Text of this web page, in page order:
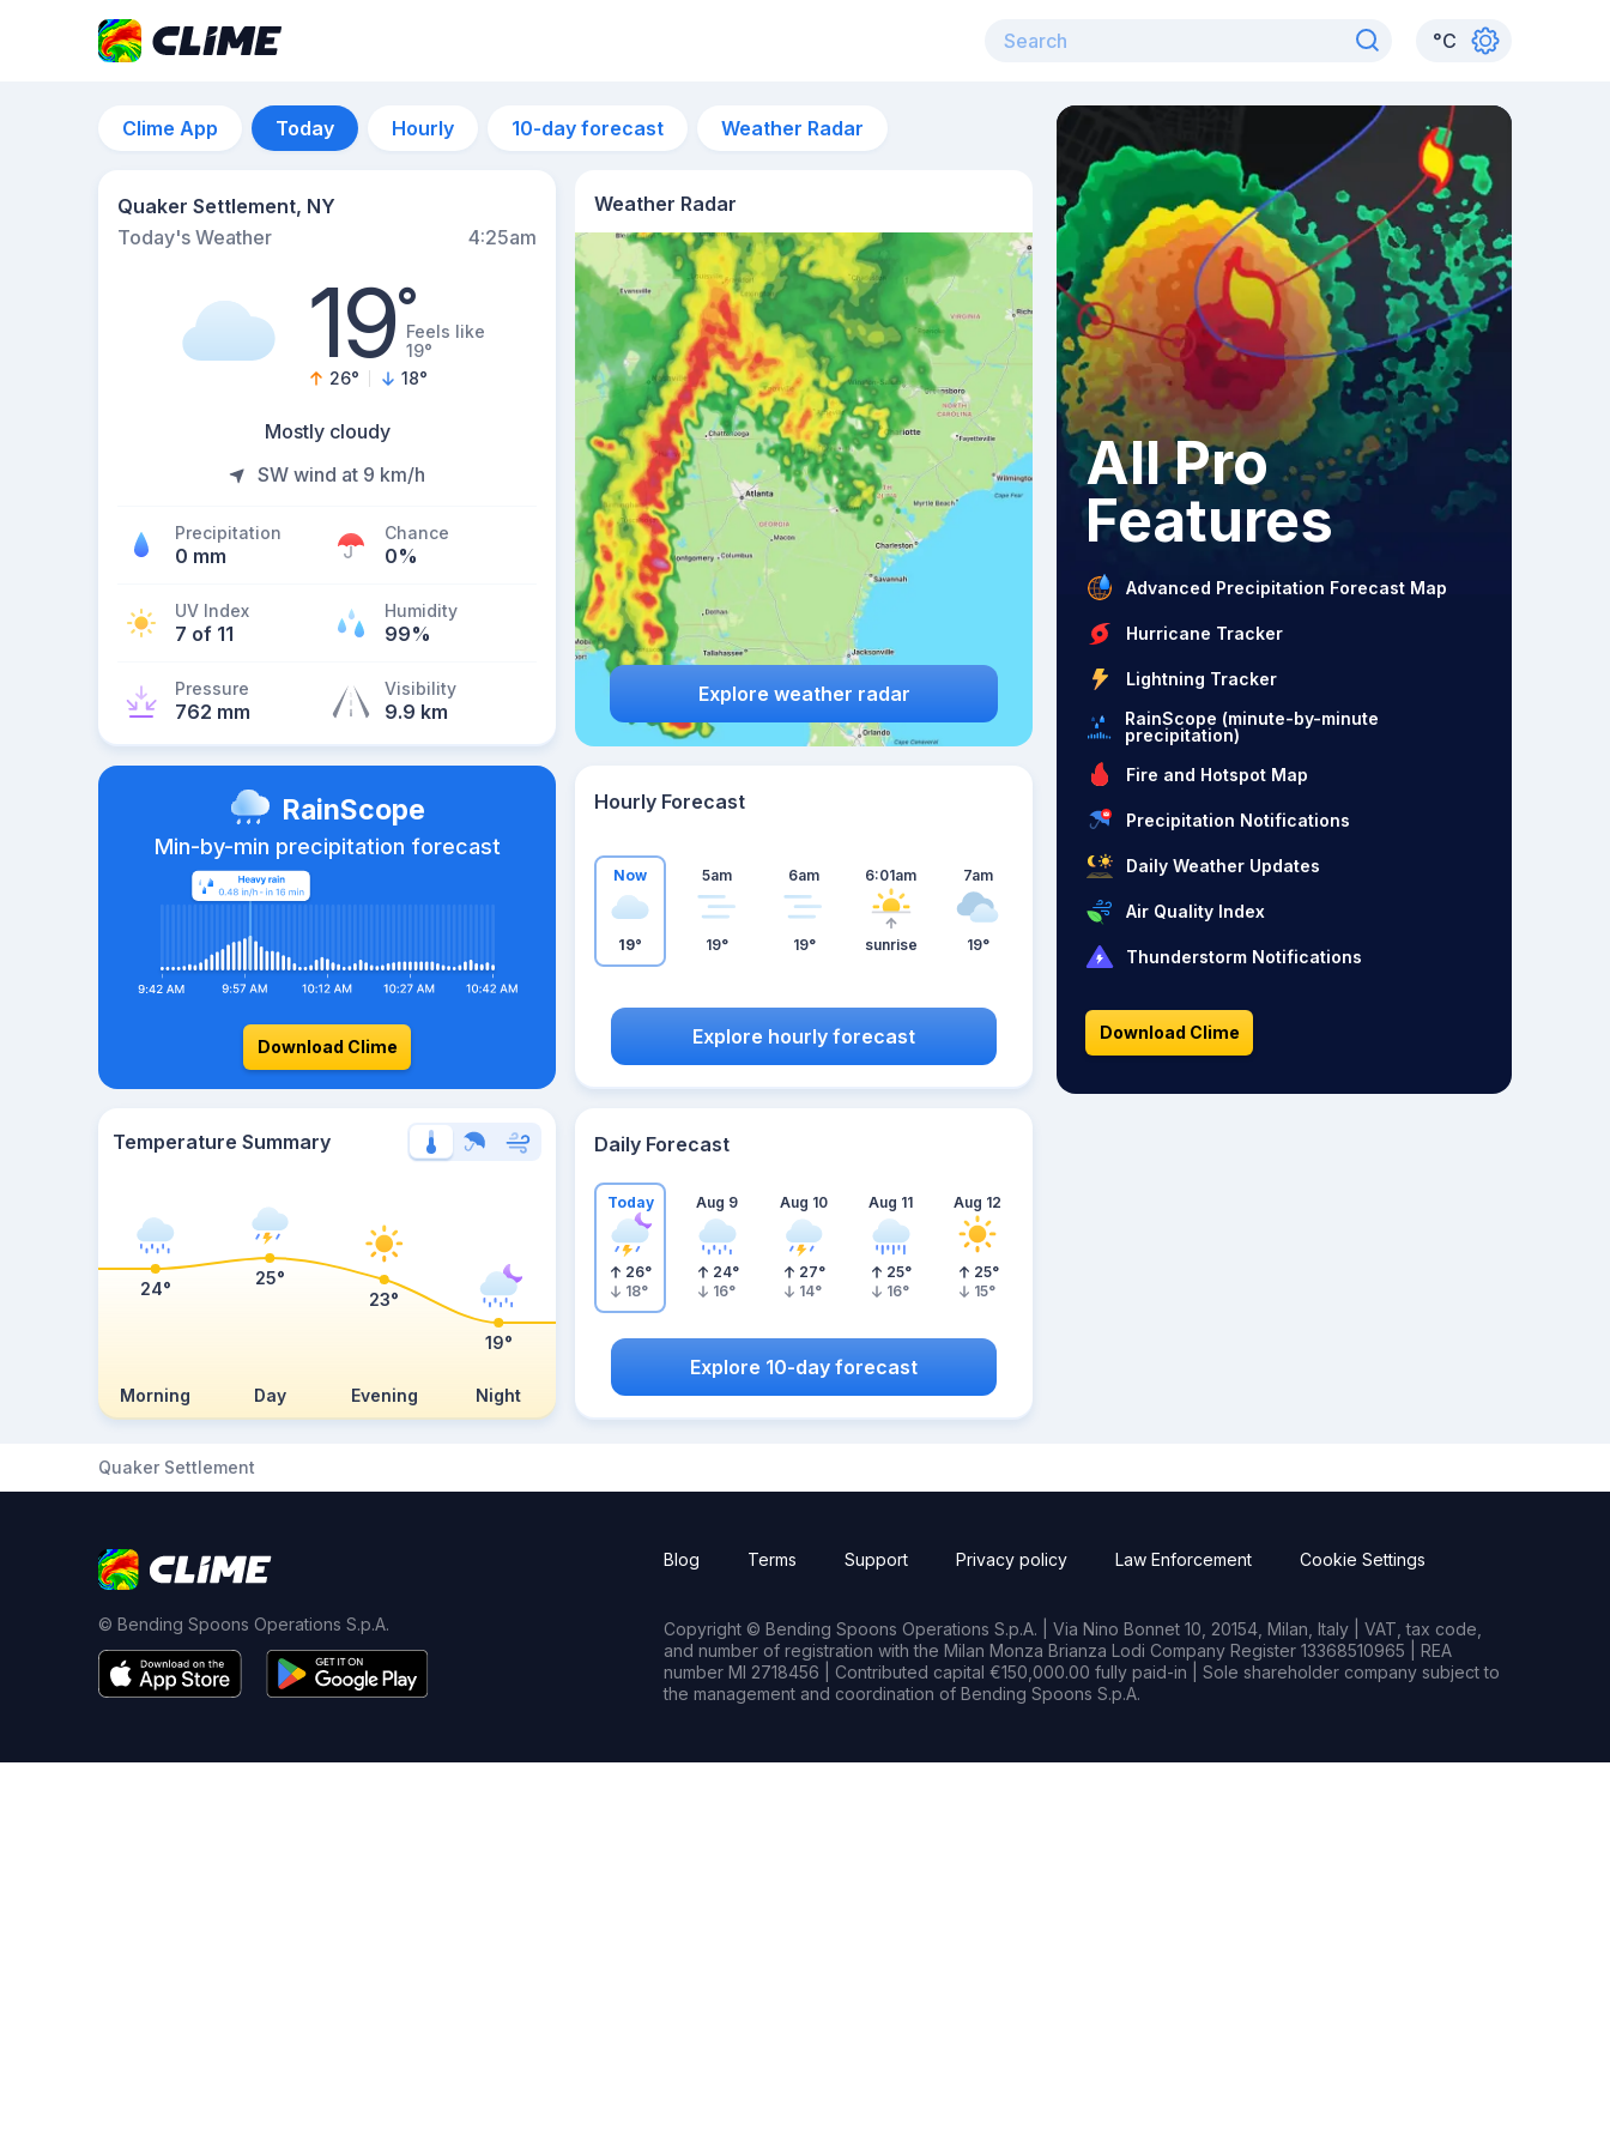
°C
Clime App Today Hourly 10-day forecast Weather Radar
Quaker Settlement, NY
Today's Weather
4:25am
19°Feels like
19°
26° 18°
Mostly cloudy
SW wind at 9 km/h
Precipitation
0 mm
Chance
0%
UV Index
7 of 11
Humidity
99%
Pressure
762 mm
Visibility
9.9 km
Weather Radar
Explore weather radar
RainScope
Min-by-min precipitation forecast
Download Clime
Hourly Forecast
Now
19°
5am
19°
6am
19°
6:01am
sunrise
7am
19°
Explore hourly forecast
Temperature Summary
Morning Day Evening Night
24°
25°
23°
19°
Daily Forecast
Today
26°
18°
Aug 9
24°
16°
Aug 10
27°
14°
Aug 11
25°
16°
Aug 12
25°
15°
Explore 10-day forecast
All Pro
Features
Advanced Precipitation Forecast Map
Hurricane Tracker
Lightning Tracker
RainScope (minute-by-minute
precipitation)
Fire and Hotspot Map
Precipitation Notifications
Daily Weather Updates
Air Quality Index
Thunderstorm Notifications
Download Clime
Quaker Settlement
© Bending Spoons Operations S.p.A.
Blog Terms Support Privacy policy Law Enforcement Cookie Settings
Copyright © Bending Spoons Operations S.p.A. | Via Nino Bonnet 10, 20154, Milan, Italy | VAT, tax code,
and number of registration with the Milan Monza Brianza Lodi Company Register 13368510965 | REA
number MI 2718456 | Contributed capital €150,000.00 fully paid-in | Sole shareholder company subject to
the management and coordination of Bending Spoons S.p.A.